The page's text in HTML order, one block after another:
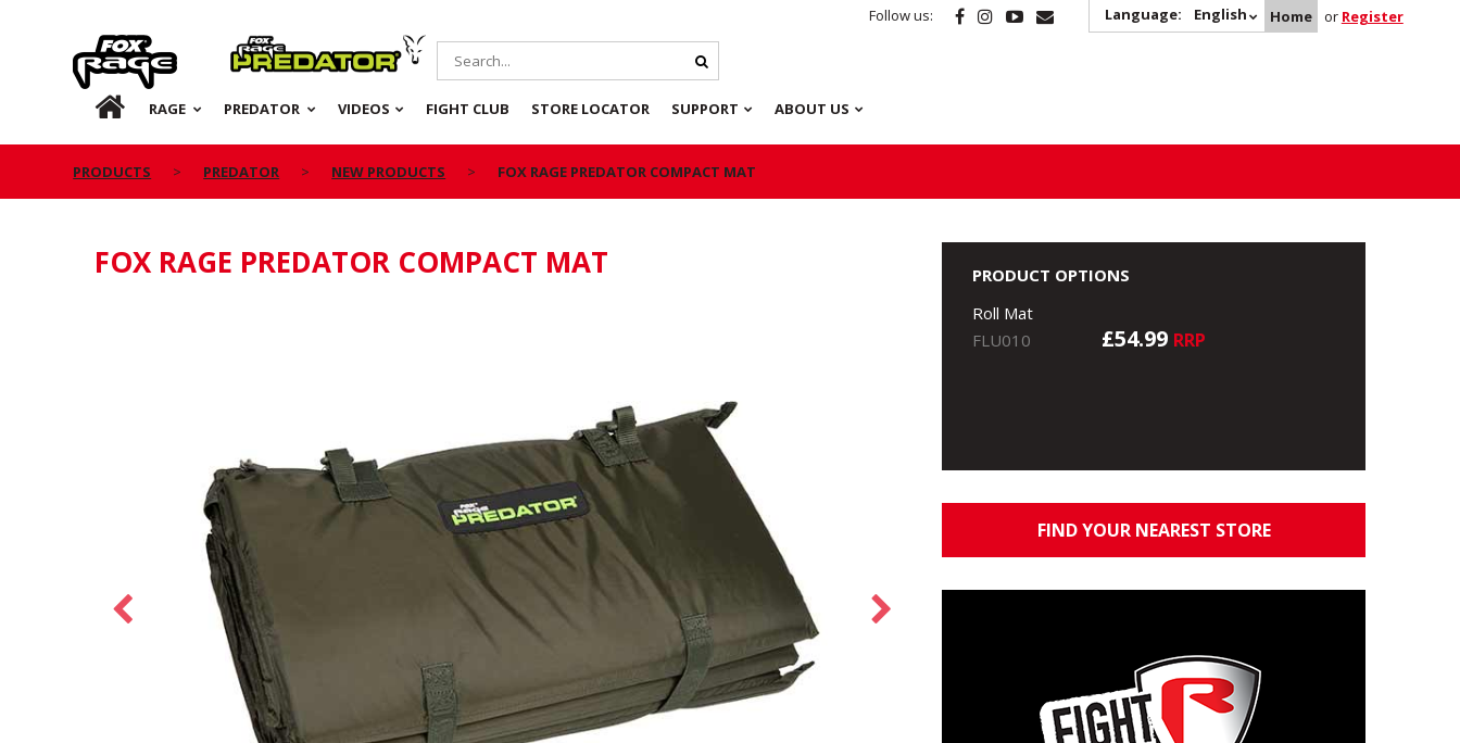
Follow us: Language: English Home or Register
Rage Predator
HOME RAGE PREDATOR VIDEOS FIGHT CLUB STORE LOCATOR SUPPORT ABOUT US
PRODUCTS PREDATOR NEW PRODUCTS FOX RAGE PREDATOR COMPACT MAT
FOX RAGE PREDATOR COMPACT MAT
PRODUCT OPTIONS
Roll Mat
FLU010
£54.99 RRP
FIND YOUR NEAREST STORE